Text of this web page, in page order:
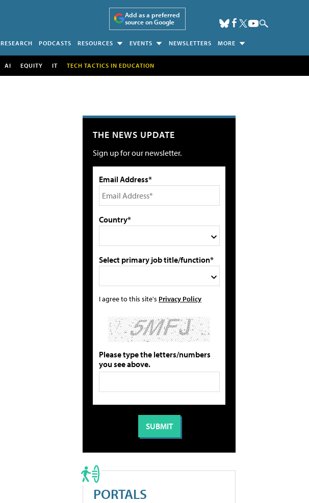
Add as a preferred
source on Google
RESEARCH PODCASTS RESOURCES EVENTS NEWSLETTERS MORE
AI EQUITY IT TECH TACTICS IN EDUCATION
THE NEWS UPDATE
Sign up for our newsletter.
Email Address*
Country*
Select primary job title/function*
I agree to this site's Privacy Policy
Please type the letters/numbers
you see above.
PORTALS